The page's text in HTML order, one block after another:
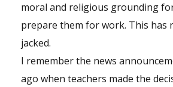
moral and religious grounding
prepare them for work. This has
jacked.
I remember the news
ago when teachers made the